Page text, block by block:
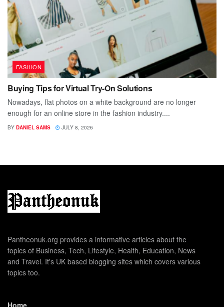
FASHION
Buying Tips for Virtual Try-On Solutions
Nowadays, flat photos on a white background are no longer
enough for an online store in the fashion industry....
BY DANIEL SAMS JULY 8, 2026
Pantheonuk.org provides a informative articles about the
topics of Business, Tech, Lifestyle, Health, Education, News
and Travel. It's UK based blogging sites which covers various
topics too.
Home